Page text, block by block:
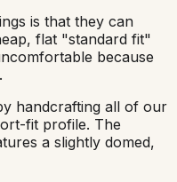
is that they can
flat "standard fit"
because
handcrafting all of our
fit profile. The
a slightly domed,